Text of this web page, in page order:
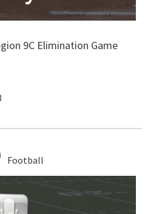
9C Elimination Game
Football